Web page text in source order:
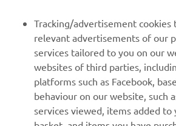
MORE YAMAHA
SUPPORT
Tracking/advertisement cookies
relevant advertisements of our
services tailored to you on our
websites of third parties,
platforms such as Facebook,
behaviour on our website, such
services viewed, items added to